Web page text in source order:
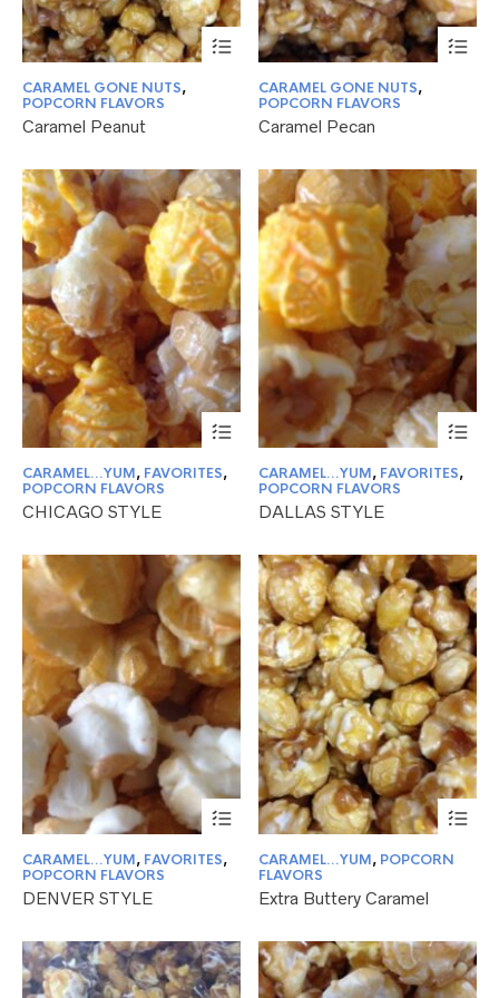
This
product
multiple
variants.
The
may
be
chosen
on
the
product
page
CARAMEL GONE NUTS,
POPCORN FLAVORS
Caramel Peanut
be
on
CARAMEL GONE NUTS,
POPCORN FLAVORS
Caramel Pecan
This
product
multiple
variants.
The
may
be
chosen
on
the
product
page
CARAMEL...YUM, FAVORITES,
POPCORN FLAVORS
CHICAGO STYLE
be
on
the
CARAMEL...YUM, FAVORITES,
POPCORN FLAVORS
DALLAS STYLE
This
product
multiple
variants.
The
may
be
chosen
CARAMEL...YUM, FAVORITES,
POPCORN FLAVORS
DENVER STYLE
be
CARAMEL...YUM, POPCORN
FLAVORS
Extra Buttery Caramel